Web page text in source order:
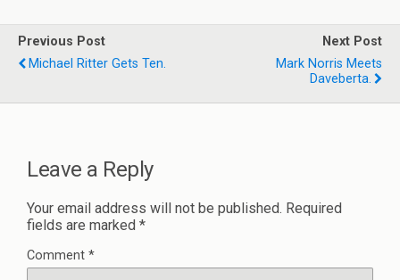
Previous Post
Michael Ritter Gets Ten.
Next Post
Mark Norris Meets
Daveberta.
Leave a Reply
Your email address will not be published. Required
fields are marked *
Comment *